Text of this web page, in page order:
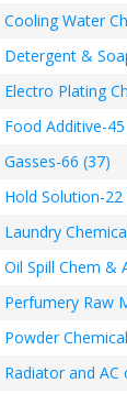
Cooling Water
Detergent &
Electro Plating
Food Additive-
Gasses-66 (37)
Hold Solution-22
Laundry
Oil Spill Chem &
Perfumery Raw
Powder
Radiator and AC